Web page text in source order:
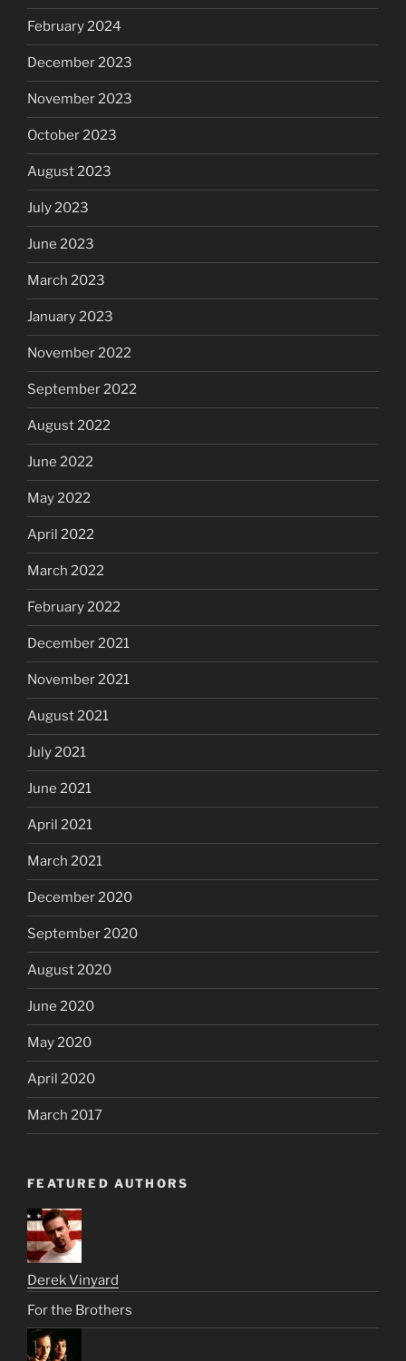
February 2024
December 2023
November 2023
October 2023
August 2023
July 2023
June 2023
March 2023
January 2023
November 2022
September 2022
August 2022
June 2022
May 2022
April 2022
March 2022
February 2022
December 2021
November 2021
August 2021
July 2021
June 2021
April 2021
March 2021
December 2020
September 2020
August 2020
June 2020
May 2020
April 2020
March 2017
FEATURED AUTHORS
Derek Vinyard
For the Brothers